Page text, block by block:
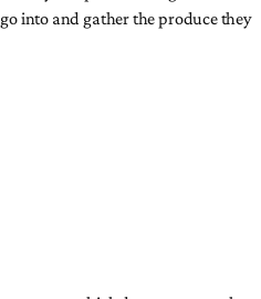
into and gather the produce they